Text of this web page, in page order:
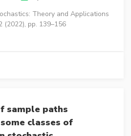
Theory and Applications
(2022), pp. 139–156
sample paths
classes of